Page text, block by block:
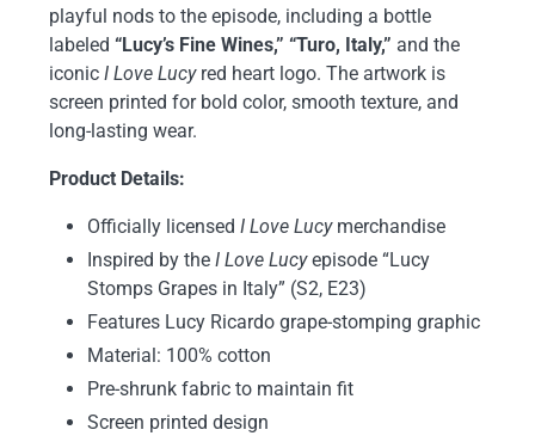
playful nods to the episode, including a bottle
labeled“Lucy’s Fine Wines,” “Turo, Italy,” and the
iconicI Love Lucyred heart logo. The artwork is
screen printed for bold color, smooth texture, and
long-lasting wear.
Product Details:
Officially licensedI Love Lucymerchandise
Inspired by theI Love Lucyepisode “Lucy
Stomps Grapes in Italy” (S2, E23)
Features Lucy Ricardo grape-stomping graphic
Material: 100% cotton
Pre-shrunk fabric to maintain fit
Screen printed design